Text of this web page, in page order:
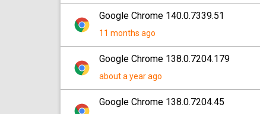
Google Chrome 140.0.7339.51
11 months ago
Google Chrome 138.0.7204.179
about a year ago
Google Chrome 138.0.7204.45